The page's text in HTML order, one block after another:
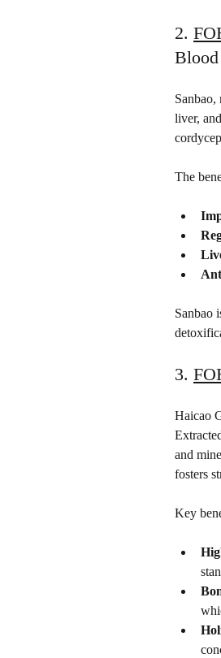
2.
Sanbao,
liver,
The
Sanbao
3.
Haicao
and
fosters
Key